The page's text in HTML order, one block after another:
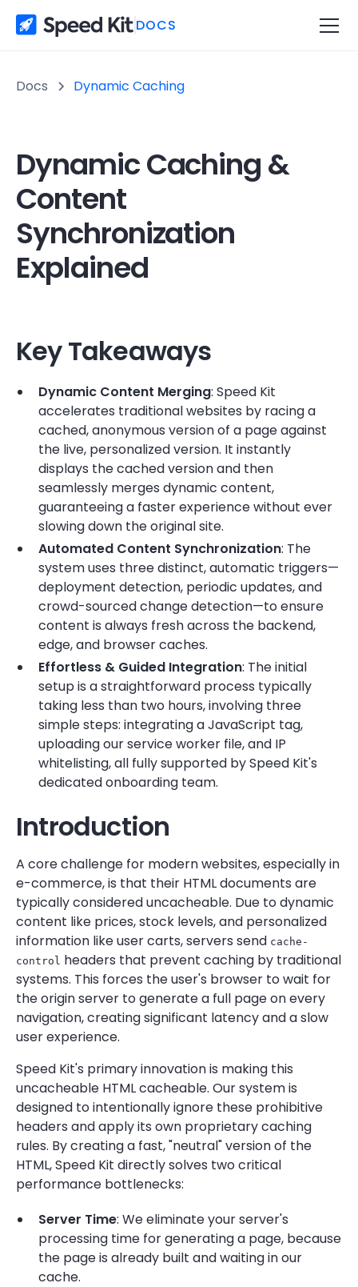
DOCS
Docs Dynamic Caching
Dynamic Caching &
Content
Synchronization
Explained
Key Takeaways
Dynamic Content Merging: Speed Kit
accelerates traditional websites by racing a
cached, anonymous version of a page against
the live, personalized version. It instantly
displays the cached version and then
seamlessly merges dynamic content,
guaranteeing a faster experience without ever
slowing down the original site.
Automated Content Synchronization: The
system uses three distinct, automatic triggers—
deployment detection, periodic updates, and
crowd-sourced change detection—to ensure
content is always fresh across the backend,
edge, and browser caches.
Effortless & Guided Integration: The initial
setup is a straightforward process typically
taking less than two hours, involving three
simple steps: integrating a JavaScript tag,
uploading our service worker file, and IP
whitelisting, all fully supported by Speed Kit's
dedicated onboarding team.
Introduction
A core challenge for modern websites, especially in
e-commerce, is that their HTML documents are
typically considered uncacheable. Due to dynamic
content like prices, stock levels, and personalized
information like user carts, servers send cache-
control headers that prevent caching by traditional
systems. This forces the user's browser to wait for
the origin server to generate a full page on every
navigation, creating significant latency and a slow
user experience.
Speed Kit's primary innovation is making this
uncacheable HTML cacheable. Our system is
designed to intentionally ignore these prohibitive
headers and apply its own proprietary caching
rules. By creating a fast, "neutral" version of the
HTML, Speed Kit directly solves two critical
performance bottlenecks:
Server Time: We eliminate your server's
processing time for generating a page, because
the page is already built and waiting in our
cache.